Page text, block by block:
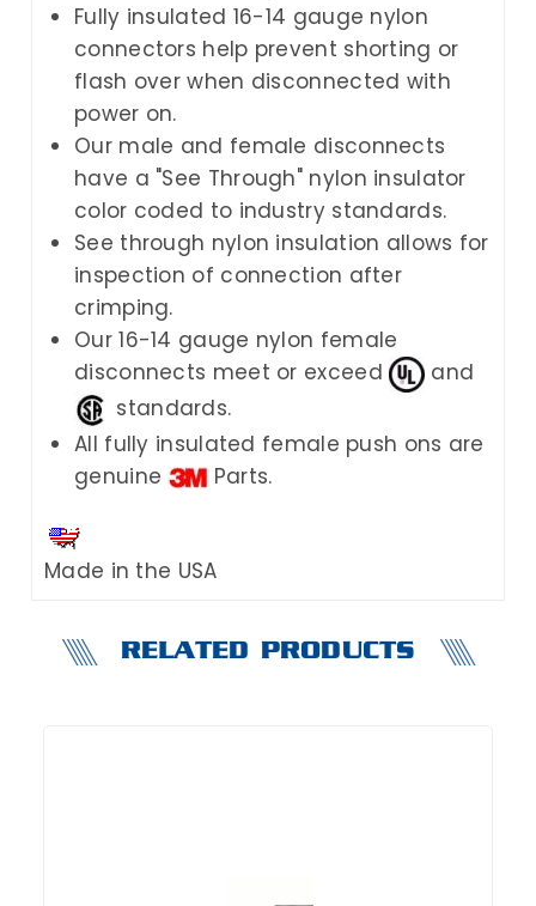
Fully insulated 16-14 gauge nylon
connectors help prevent shorting or
flash over when disconnected with
power on.
Our male and female disconnects
have a "See Through" nylon insulator
color coded to industry standards.
See through nylon insulation allows for
inspection of connection after
crimping.
Our 16-14 gauge nylon female
disconnects meet or exceed
and
standards.
All fully insulated female push ons are
genuine
Parts.
Made in the USA
RELATED PRODUCTS